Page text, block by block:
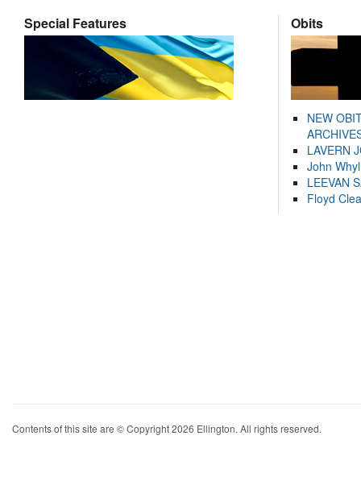
Special Features Obits
NEW
LAVERN
John
LEEVAN
Floyd
Contents of this site are © Copyright 2026 Ellington. All rights reserved.